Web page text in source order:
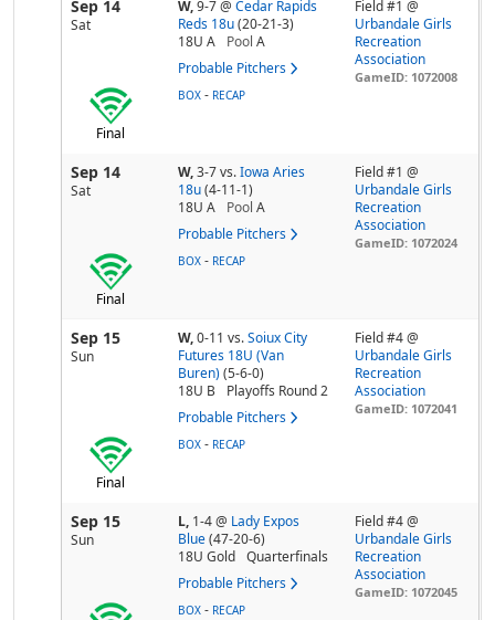
Sep 14
Sat
W,9-7@ Cedar Rapids
Reds 18u (20-21-3)
18U A
Pool A
Probable Pitchers
Field #1 @
Urbandale Girls
Recreation
Association
GameID: 1072008
Final
BOX - RECAP
Sep 14
Sat
W,3-7vs. Iowa Aries
18u (4-11-1)
18U A
Pool A
Probable Pitchers
Field #1 @
Urbandale Girls
Recreation
Association
GameID: 1072024
Final
BOX - RECAP
Sep 15
Sun
W,0-11 vs. Soiux City
Futures 18U (Van
Buren) (5-6-0)
18U B
Playoffs Round 2
Probable Pitchers
Field #4 @
Urbandale Girls
Recreation
Association
GameID: 1072041
Final
BOX - RECAP
Sep 15
Sun
L, 1-4@ Lady Expos
Blue (47-20-6)
18U Gold
Quarterfinals
Probable Pitchers
Field #4 @
Urbandale Girls
Recreation
Association
GameID: 1072045
BOX - RECAP